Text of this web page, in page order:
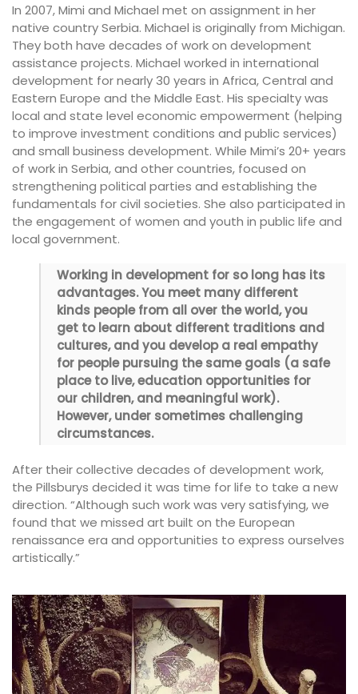
In 2007, Mimi and Michael met on assignment in her
native country Serbia. Michael is originally from Michigan.
They both have decades of work on development
assistance projects. Michael worked in international
development for nearly 30 years in Africa, Central and
Eastern Europe and the Middle East. His specialty was
local and state level economic empowerment (helping
to improve investment conditions and public services)
and small business development. While Mimi’s 20+ years
of work in Serbia, and other countries, focused on
strengthening political parties and establishing the
fundamentals for civil societies. She also participated in
the engagement of women and youth in public life and
local government.
Working in development for so long has its
advantages. You meet many different
kinds people from all over the world, you
get to learn about different traditions and
cultures, and you develop a real empathy
for people pursuing the same goals (a safe
place to live, education opportunities for
our children, and meaningful work).
However, under sometimes challenging
circumstances.
After their collective decades of development work,
the Pillsburys decided it was time for life to take a new
direction. “Although such work was very satisfying, we
found that we missed art built on the European
renaissance era and opportunities to express ourselves
artistically.”